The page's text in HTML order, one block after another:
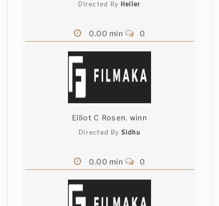
Directed By Heller
0.00 min 0
Elliot C Rosen, winn
Directed By Sidhu
0.00 min 0